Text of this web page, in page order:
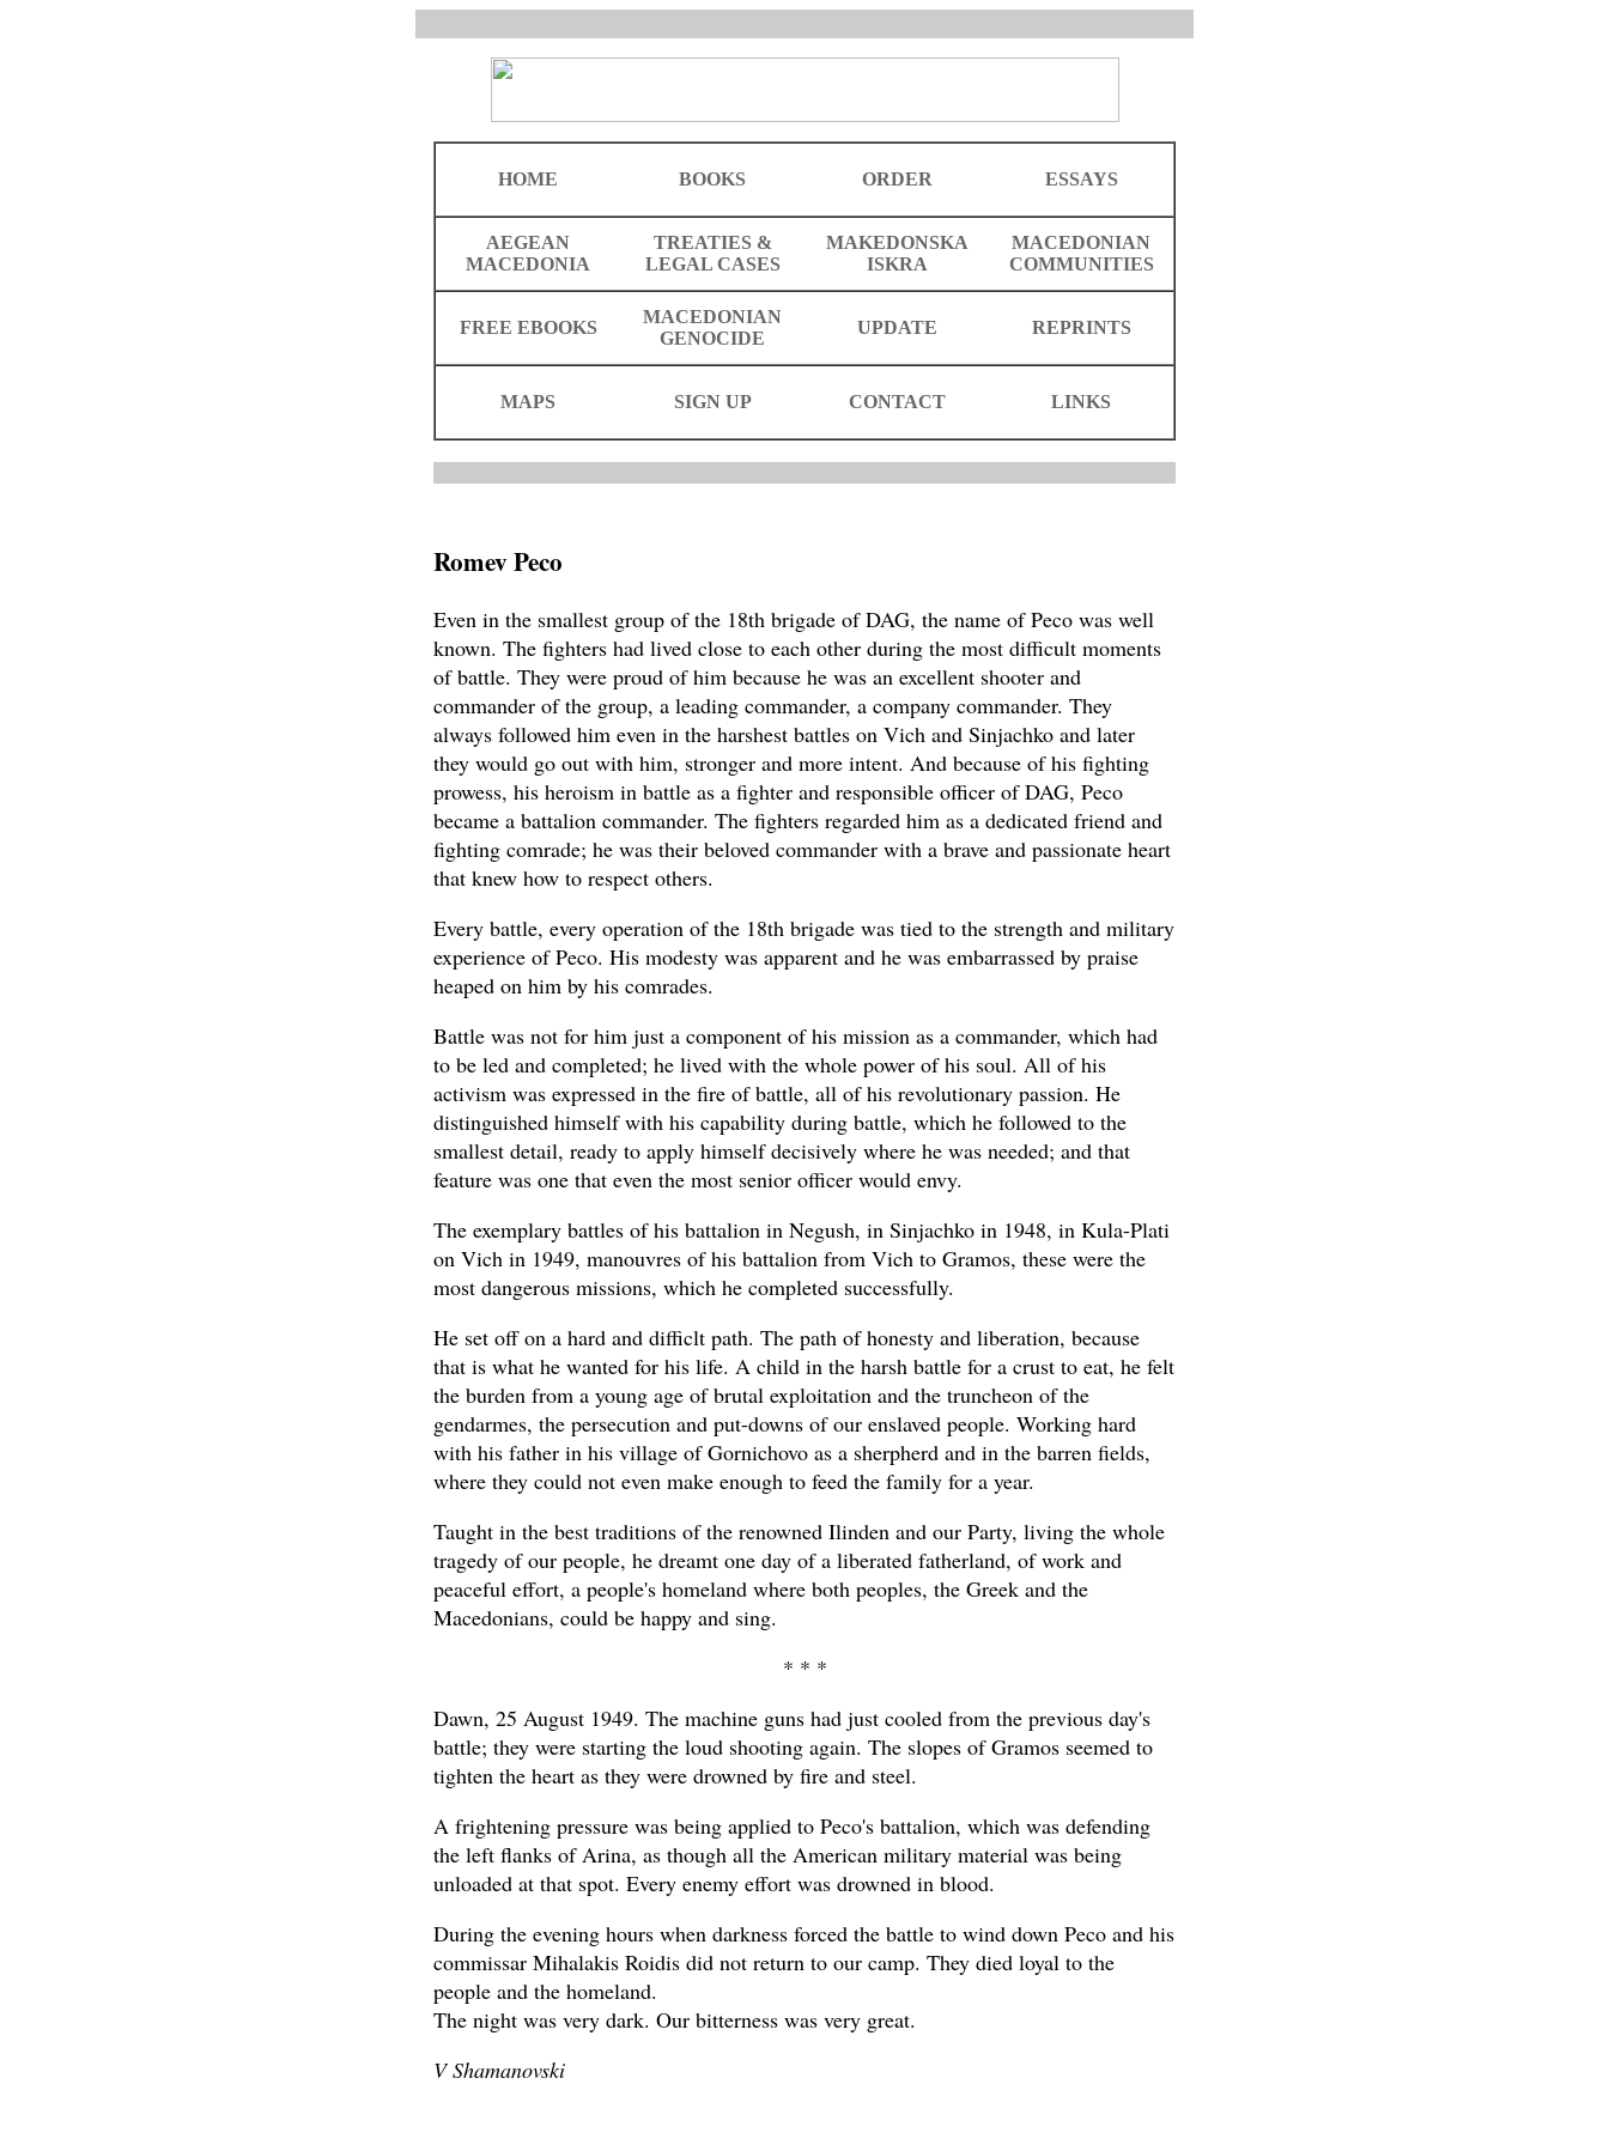
HOME BOOKS ORDER ESSAYS
AEGEAN
MACEDONIA
TREATIES &
LEGAL CASES
MAKEDONSKA
ISKRA
MACEDONIAN
COMMUNITIES
FREE EBOOKS
MACEDONIAN
GENOCIDE
UPDATE REPRINTS
MAPS SIGN UP CONTACT LINKS
Romev Peco
Even in the smallest group of the 18th brigade of DAG, the name of Peco was well
known. The fighters had lived close to each other during the most difficult moments
of battle. They were proud of him because he was an excellent shooter and
commander of the group, a leading commander, a company commander. They
always followed him even in the harshest battles on Vich and Sinjachko and later
they would go out with him, stronger and more intent. And because of his fighting
prowess, his heroism in battle as a fighter and responsible officer of DAG, Peco
became a battalion commander. The fighters regarded him as a dedicated friend and
fighting comrade; he was their beloved commander with a brave and passionate heart
that knew how to respect others.
Every battle, every operation of the 18th brigade was tied to the strength and military
experience of Peco. His modesty was apparent and he was embarrassed by praise
heaped on him by his comrades.
Battle was not for him just a component of his mission as a commander, which had
to be led and completed; he lived with the whole power of his soul. All of his
activism was expressed in the fire of battle, all of his revolutionary passion. He
distinguished himself with his capability during battle, which he followed to the
smallest detail, ready to apply himself decisively where he was needed; and that
feature was one that even the most senior officer would envy.
The exemplary battles of his battalion in Negush, in Sinjachko in 1948, in Kula-Plati
on Vich in 1949, manouvres of his battalion from Vich to Gramos, these were the
most dangerous missions, which he completed successfully.
He set off on a hard and difficlt path. The path of honesty and liberation, because
that is what he wanted for his life. A child in the harsh battle for a crust to eat, he felt
the burden from a young age of brutal exploitation and the truncheon of the
gendarmes, the persecution and put-downs of our enslaved people. Working hard
with his father in his village of Gornichovo as a sherpherd and in the barren fields,
where they could not even make enough to feed the family for a year.
Taught in the best traditions of the renowned Ilinden and our Party, living the whole
tragedy of our people, he dreamt one day of a liberated fatherland, of work and
peaceful effort, a people's homeland where both peoples, the Greek and the
Macedonians, could be happy and sing.
* * *
Dawn, 25 August 1949. The machine guns had just cooled from the previous day's
battle; they were starting the loud shooting again. The slopes of Gramos seemed to
tighten the heart as they were drowned by fire and steel.
A frightening pressure was being applied to Peco's battalion, which was defending
the left flanks of Arina, as though all the American military material was being
unloaded at that spot. Every enemy effort was drowned in blood.
During the evening hours when darkness forced the battle to wind down Peco and his
commissar Mihalakis Roidis did not return to our camp. They died loyal to the
people and the homeland.
The night was very dark. Our bitterness was very great.
V Shamanovski